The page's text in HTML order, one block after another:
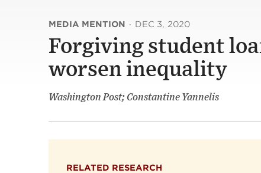
MEDIA MENTION · DEC 3, 2020
Forgiving student
worsen inequality
Washington Post; Constantine Yannelis
RELATED RESEARCH